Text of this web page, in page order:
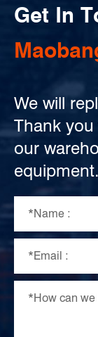
Get In
We will
Thank
our
equipment.